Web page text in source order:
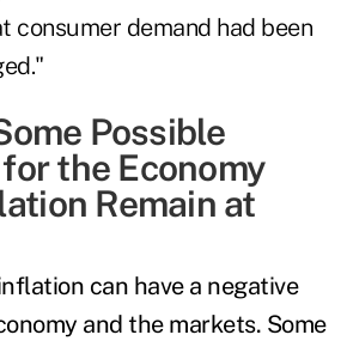
consumer demand had been
Possible
the Economy
Remain at
can have a negative
and the markets. Some